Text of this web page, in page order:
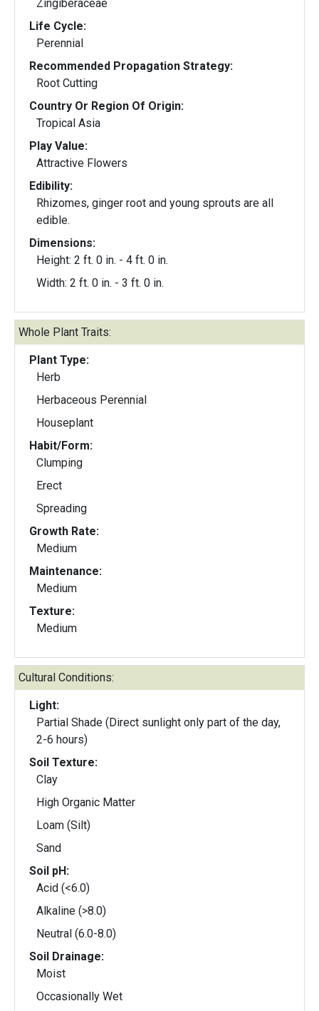
Zingiberaceae
Life Cycle:
Perennial
Recommended Propagation Strategy:
Root Cutting
Country Or Region Of Origin:
Tropical Asia
Play Value:
Attractive Flowers
Edibility:
Rhizomes, ginger root and young sprouts are all
edible.
Dimensions:
Height: 2 ft. 0 in. - 4 ft. 0 in.
Width: 2 ft. 0 in. - 3 ft. 0 in.
Whole Plant Traits:
Plant Type:
Herb
Herbaceous Perennial
Houseplant
Habit/Form:
Clumping
Erect
Spreading
Growth Rate:
Medium
Maintenance:
Medium
Texture:
Medium
Cultural Conditions:
Light:
Partial Shade (Direct sunlight only part of the day,
2-6 hours)
Soil Texture:
Clay
High Organic Matter
Loam (Silt)
Sand
Soil pH:
Acid (<6.0)
Alkaline (>8.0)
Neutral (6.0-8.0)
Soil Drainage:
Moist
Occasionally Wet